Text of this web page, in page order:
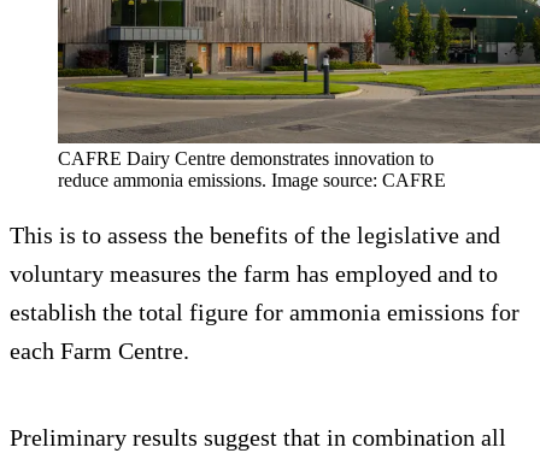
CAFRE Dairy Centre demonstrates innovation to
reduce ammonia emissions. Image source: CAFRE
This is to assess the benefits of the legislative and
voluntary measures the farm has employed and to
establish the total figure for ammonia emissions for
each Farm Centre.
Preliminary results suggest that in combination all